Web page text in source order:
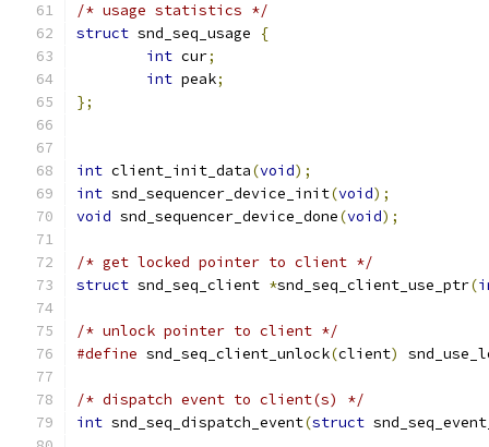
/* usage statistics */
struct snd_seq_usage
{
int cur;
int peak;
};
int client_init_data(void);
int snd_sequencer_device_init(void);
void snd_sequencer_device_done(void);
/* get locked pointer to client */
struct snd_seq_client *snd_seq_client_use_ptr(
/* unlock pointer to client */
#define snd_seq_client_unlock(client)
/* dispatch event to client(s) */
int snd_seq_dispatch_event(struct